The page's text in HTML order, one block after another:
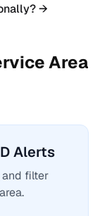
→
Area
Alerts
and filter